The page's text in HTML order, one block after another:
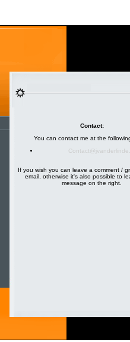
Contact:
You can contact me at the
If you wish you can leave a comment /
email, otherwise it's also possible to
message on the right.